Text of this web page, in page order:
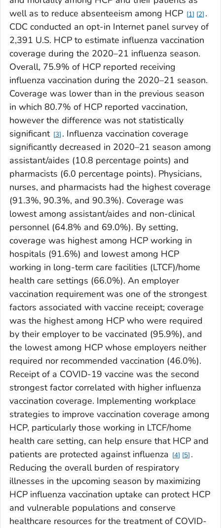
well as to reduce absenteeism among HCP
1 2 .
CDC conducted an opt-in Internet panel survey of
2,391 U.S. HCP to estimate influenza vaccination
coverage during the 2020–21 influenza season.
Overall, 75.9% of HCP reported receiving
influenza vaccination during the 2020–21 season.
Coverage was lower than in the previous season
in which 80.7% of HCP reported vaccination,
however the difference was not statistically
significant 3 . Influenza vaccination coverage
significantly decreased in 2020–21 season among
assistant/aides (10.8 percentage points) and
pharmacists (6.0 percentage points). Physicians,
nurses, and pharmacists had the highest coverage
(91.3%, 90.3%, and 90.3%). Coverage was
lowest among assistant/aides and non-clinical
personnel (64.8% and 69.0%). By setting,
coverage was highest among HCP working in
hospitals (91.6%) and lowest among HCP
working in long-term care facilities (LTCF)/home
health care settings (66.0%). An employer
vaccination requirement was one of the strongest
factors associated with vaccine receipt; coverage
was the highest among HCP who were required
by their employer to be vaccinated (95.9%), and
the lowest among HCP whose employers neither
required nor recommended vaccination (46.0%).
Receipt of a COVID-19 vaccine was the second
strongest factor correlated with higher influenza
vaccination coverage. Implementing workplace
strategies to improve vaccination coverage among
HCP, particularly those working in LTCF/home
health care setting, can help ensure that HCP and
patients are protected against influenza
4 5 .
Reducing the overall burden of respiratory
illnesses in the upcoming season by maximizing
HCP influenza vaccination uptake can protect HCP
and vulnerable populations and conserve
healthcare resources for the treatment of COVID-